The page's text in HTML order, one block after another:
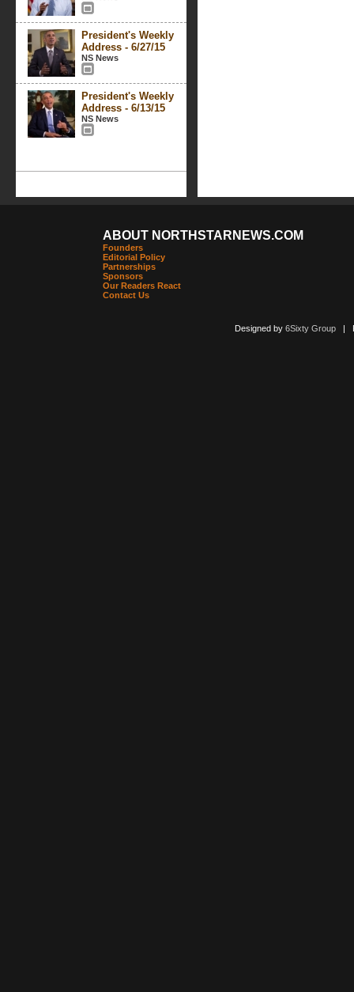
President's Weekly
Address - 6/27/15
NS News
President's Weekly
Address - 6/13/15
NS News
ABOUT NORTHSTARNEWS.COM
Founders
Editorial Policy
Partnerships
Sponsors
Our Readers React
Contact Us
Designed by 6Sixty Group|